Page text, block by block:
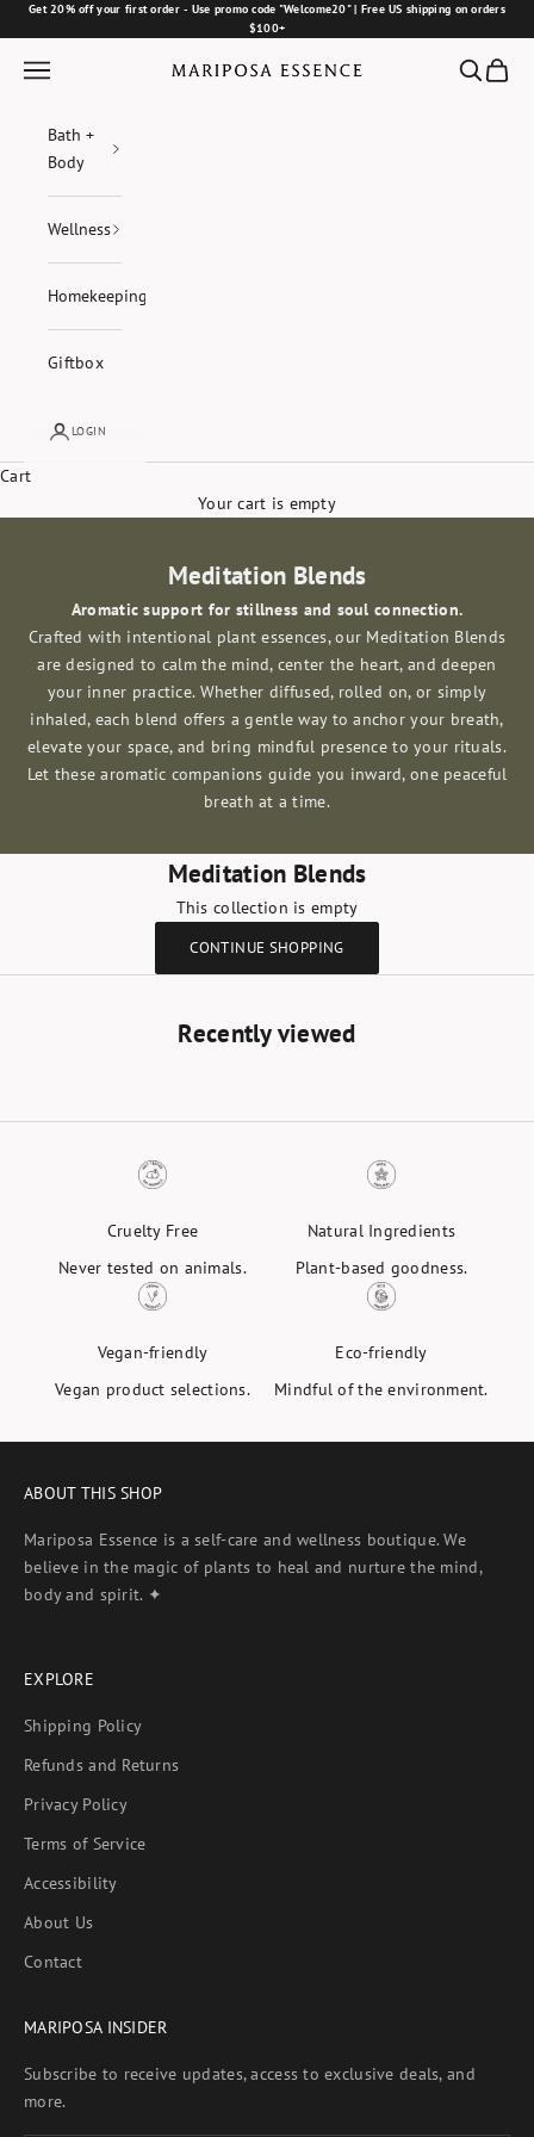
Skip to content
Get 20% off your first order - Use promo code "Welcome20" | Free US shipping on orders
$100+
Mariposa Essence
Navigation menu Search
Cart
Bath +
Body
Wellness
Homekeeping
Giftbox
LOGIN
Cart
Your cart is empty
Meditation Blends
Aromatic support for stillness and soul connection.
Crafted with intentional plant essences, our Meditation Blends
are designed to calm the mind, center the heart, and deepen
your inner practice. Whether diffused, rolled on, or simply
inhaled, each blend offers a gentle way to anchor your breath,
elevate your space, and bring mindful presence to your rituals.
Let these aromatic companions guide you inward, one peaceful
breath at a time.
Meditation Blends
This collection is empty
CONTINUE SHOPPING
Recently viewed
Cruelty Free
Never tested on animals.
Natural Ingredients
Plant-based goodness.
Vegan-friendly
Vegan product selections.
Eco-friendly
Mindful of the environment.
ABOUT THIS SHOP
Mariposa Essence is a self-care and wellness boutique. We
believe in the magic of plants to heal and nurture the mind,
body and spirit. ✦
EXPLORE
Shipping Policy
Refunds and Returns
Privacy Policy
Terms of Service
Accessibility
About Us
Contact
MARIPOSA INSIDER
Subscribe to receive updates, access to exclusive deals, and
more.